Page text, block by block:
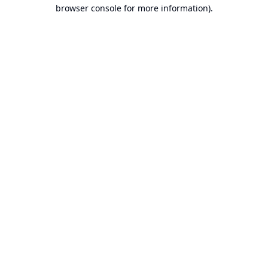
browser console for more information).